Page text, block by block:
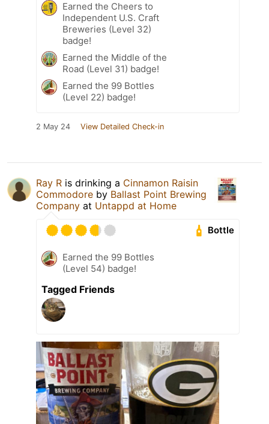
Earned the Cheers to
Independent U.S. Craft
Breweries (Level 32)
badge!
Earned the Middle of the
Road (Level 31) badge!
Earned the 99 Bottles
(Level 22) badge!
2 May 24 View Detailed Check-in
Ray R is drinking a Cinnamon Raisin
Commodore by Ballast Point Brewing
Company at Untappd at Home
Bottle
Earned the 99 Bottles
(Level 54) badge!
Tagged Friends